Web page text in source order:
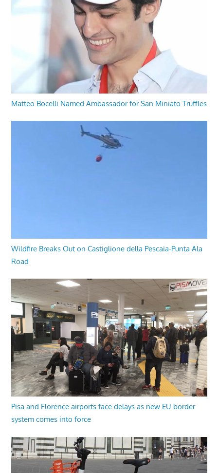
Matteo Bocelli Named Ambassador for San Miniato Truffles
Wildfire Breaks Out on Castiglione della Pescaia-Punta Ala
Road
Pisa and Florence airports face delays as new EU border
system comes into force